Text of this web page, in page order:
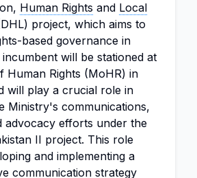
Human Rights and Local
project, which aims to
based governance in
incumbent will be stationed at
Human Rights (MoHR) in
will play a crucial role in
Ministry's communications,
advocacy efforts under the
II project. This role
and implementing a
communication strategy